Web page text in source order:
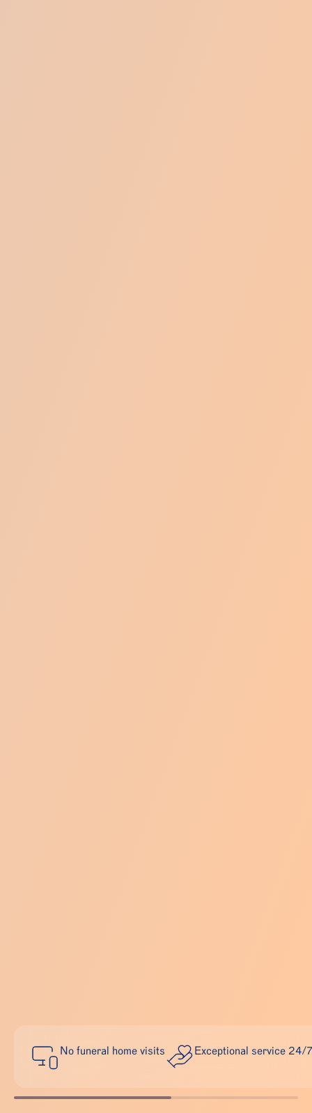
No funeral home visits Exceptional service 24/